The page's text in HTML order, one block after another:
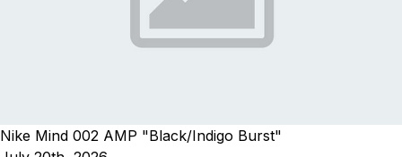
Nike Mind 002 AMP "Black/Indigo Burst"